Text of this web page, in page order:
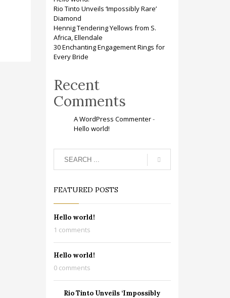
Rio Tinto Unveils ‘Impossibly Rare’
Diamond
Hennig Tendering Yellows from S.
Africa, Ellendale
30 Enchanting Engagement Rings for
Every Bride
Recent
Comments
A WordPress Commenter-
Hello world!
FEATURED POSTS
Hello world!
1 comments
Hello world!
0 comments
Rio Tinto Unveils ‘Impossibly